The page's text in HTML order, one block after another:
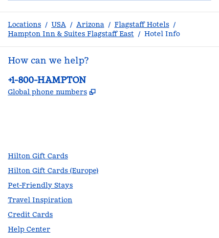
Locations / USA / Arizona / Flagstaff Hotels /
Hampton Inn & Suites Flagstaff East / Hotel Info
How can we help?
Phone:
+1-800-HAMPTON
Global phone numbers ,
Hilton Gift Cards
Hilton Gift Cards (Europe)
Pet-Friendly Stays
Travel Inspiration
Credit Cards
Help Center